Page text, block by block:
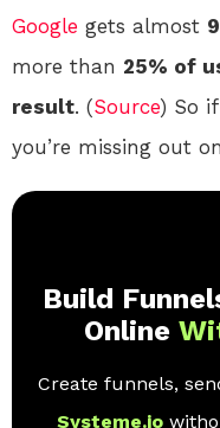
Google gets almost
more than 25% of
result. (Source) So
you’re missing out
Build
Online
Create funnels,
Systeme.io